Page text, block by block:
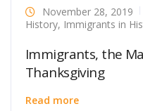
November 28, 2019
History, Immigrants in
Immigrants, the
Thanksgiving
Read more